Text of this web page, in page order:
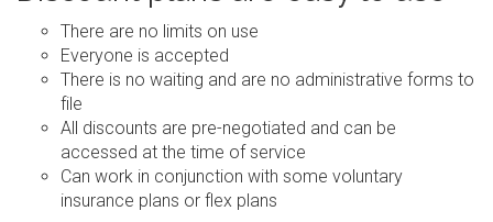
There are no limits on use
Everyone is accepted
There is no waiting and are no administrative forms to
file
All discounts are pre-negotiated and can be
accessed at the time of service
Can work in conjunction with some voluntary
insurance plans or flex plans